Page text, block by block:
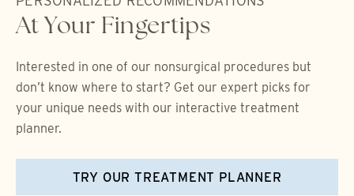
At Your Fingertips
Interested in one of our nonsurgical procedures but
don’t know where to start? Get our expert picks for
your unique needs with our interactive treatment
planner.
TRY OUR TREATMENT PLANNER